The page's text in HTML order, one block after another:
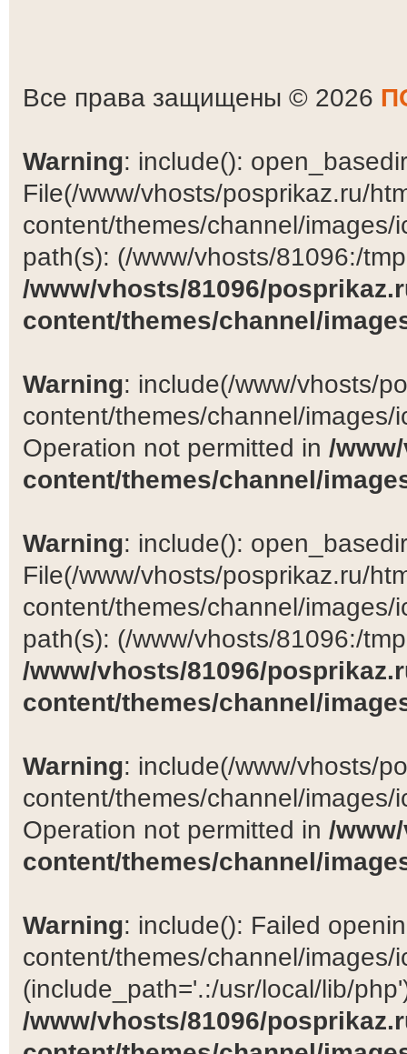
Все права защищены © 2026
Warning: include():
File(/www/vhosts/posprikaz.ru/
content/themes/channel/
path(s): (/www/vhosts/81096:/
/www/vhosts/81096/
content/themes/channel/
Warning: include(/www/vhosts/
content/themes/channel/
Operation not permitted in /
content/themes/channel/
Warning: include():
File(/www/vhosts/posprikaz.ru/
content/themes/channel/
path(s): (/www/vhosts/81096:/
/www/vhosts/81096/
content/themes/channel/
Warning: include(/www/vhosts/
content/themes/channel/
Operation not permitted in /
content/themes/channel/
Warning: include(): Failed
content/themes/channel/images/
(include_path='.:/usr/local/lib/
/www/vhosts/81096/